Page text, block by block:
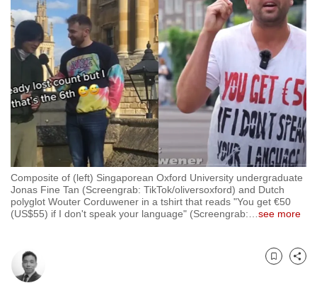
Composite of (left) Singaporean Oxford University undergraduate
Jonas Fine Tan (Screengrab: TikTok/oliversoxford) and Dutch
polyglot Wouter Corduwener in a tshirt that reads "You get €50
(US$55) if I don't speak your language" (Screengrab:
see more
Bookmark
Share
want
your
experience
with
CNA
to
be
fast,
secure
and
the
best
it
possibly
be.